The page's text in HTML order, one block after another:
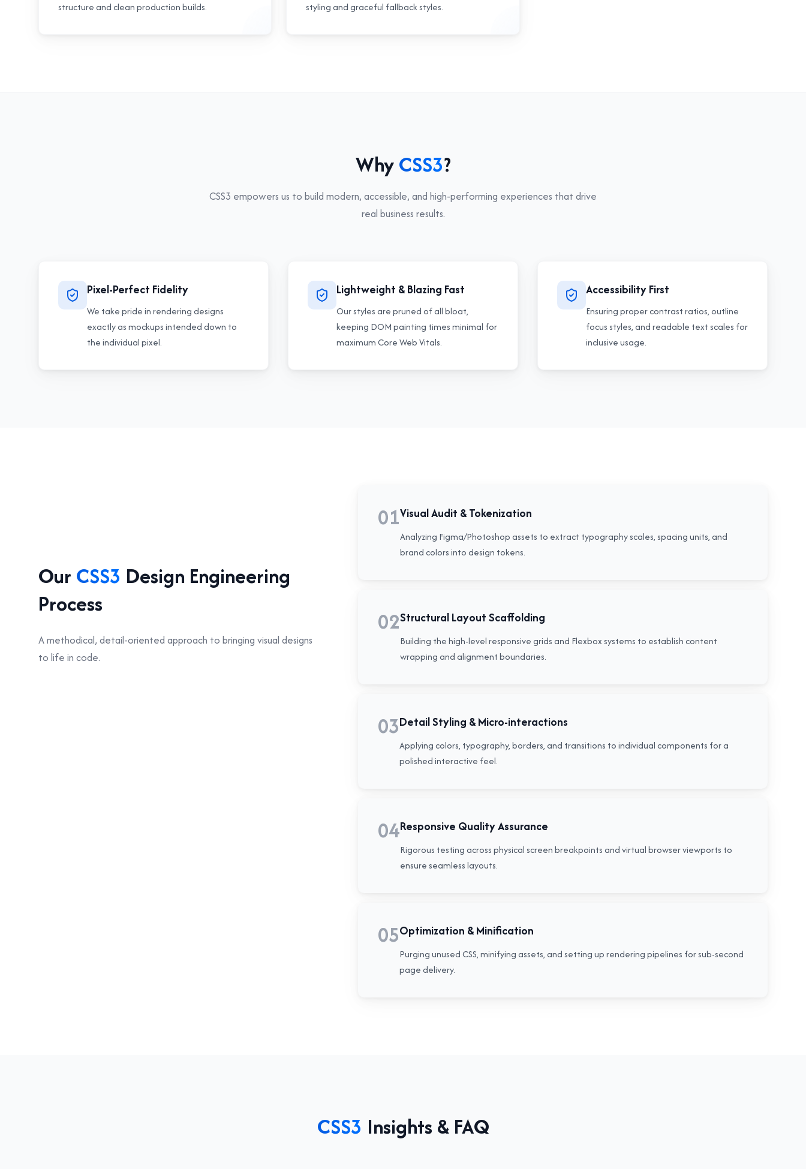
structure and clean production builds.
styling and graceful fallback styles.
WhyCSS3?
CSS3 empowers us to build modern, accessible, and high-performing experiences that drive
real business results.
Pixel-Perfect Fidelity
We take pride in rendering designs
exactly as mockups intended down to
the individual pixel.
Lightweight & Blazing Fast
Our styles are pruned of all bloat,
keeping DOM painting times minimal for
maximum Core Web Vitals.
Accessibility First
Ensuring proper contrast ratios, outline
focus styles, and readable text scales for
inclusive usage.
OurCSS3 Design Engineering
Process
A methodical, detail-oriented approach to bringing visual designs
to life in code.
01Visual Audit & Tokenization
Analyzing Figma/Photoshop assets to extract typography scales, spacing units, and
brand colors into design tokens.
02Structural Layout Scaffolding
Building the high-level responsive grids and Flexbox systems to establish content
wrapping and alignment boundaries.
03Detail Styling & Micro-interactions
Applying colors, typography, borders, and transitions to individual components for a
polished interactive feel.
04Responsive Quality Assurance
Rigorous testing across physical screen breakpoints and virtual browser viewports to
ensure seamless layouts.
05Optimization & Minification
Purging unused CSS, minifying assets, and setting up rendering pipelines for sub-second
page delivery.
CSS3 Insights & FAQ